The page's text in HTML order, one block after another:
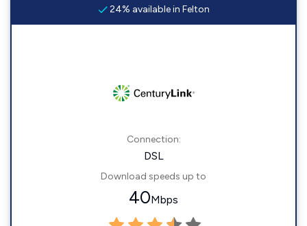
24% available in Felton
Connection:
DSL
Download speeds up to
40Mbps